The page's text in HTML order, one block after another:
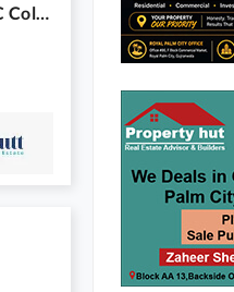
8 Marla Commercial Plot For SALE In DC Colony Extension 3